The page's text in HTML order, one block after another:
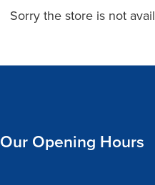
Sorry the store is not
Our Opening Hours